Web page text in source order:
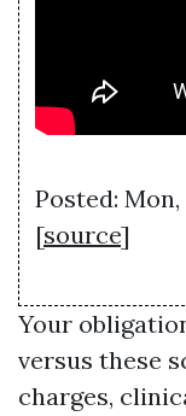
Posted:
[source]
Your
versus these
charges,